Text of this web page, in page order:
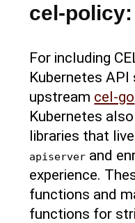
cel-policy:
For including
Kubernetes API
upstream cel-go
Kubernetes
libraries that
apiserver and
experience.
functions and
functions for